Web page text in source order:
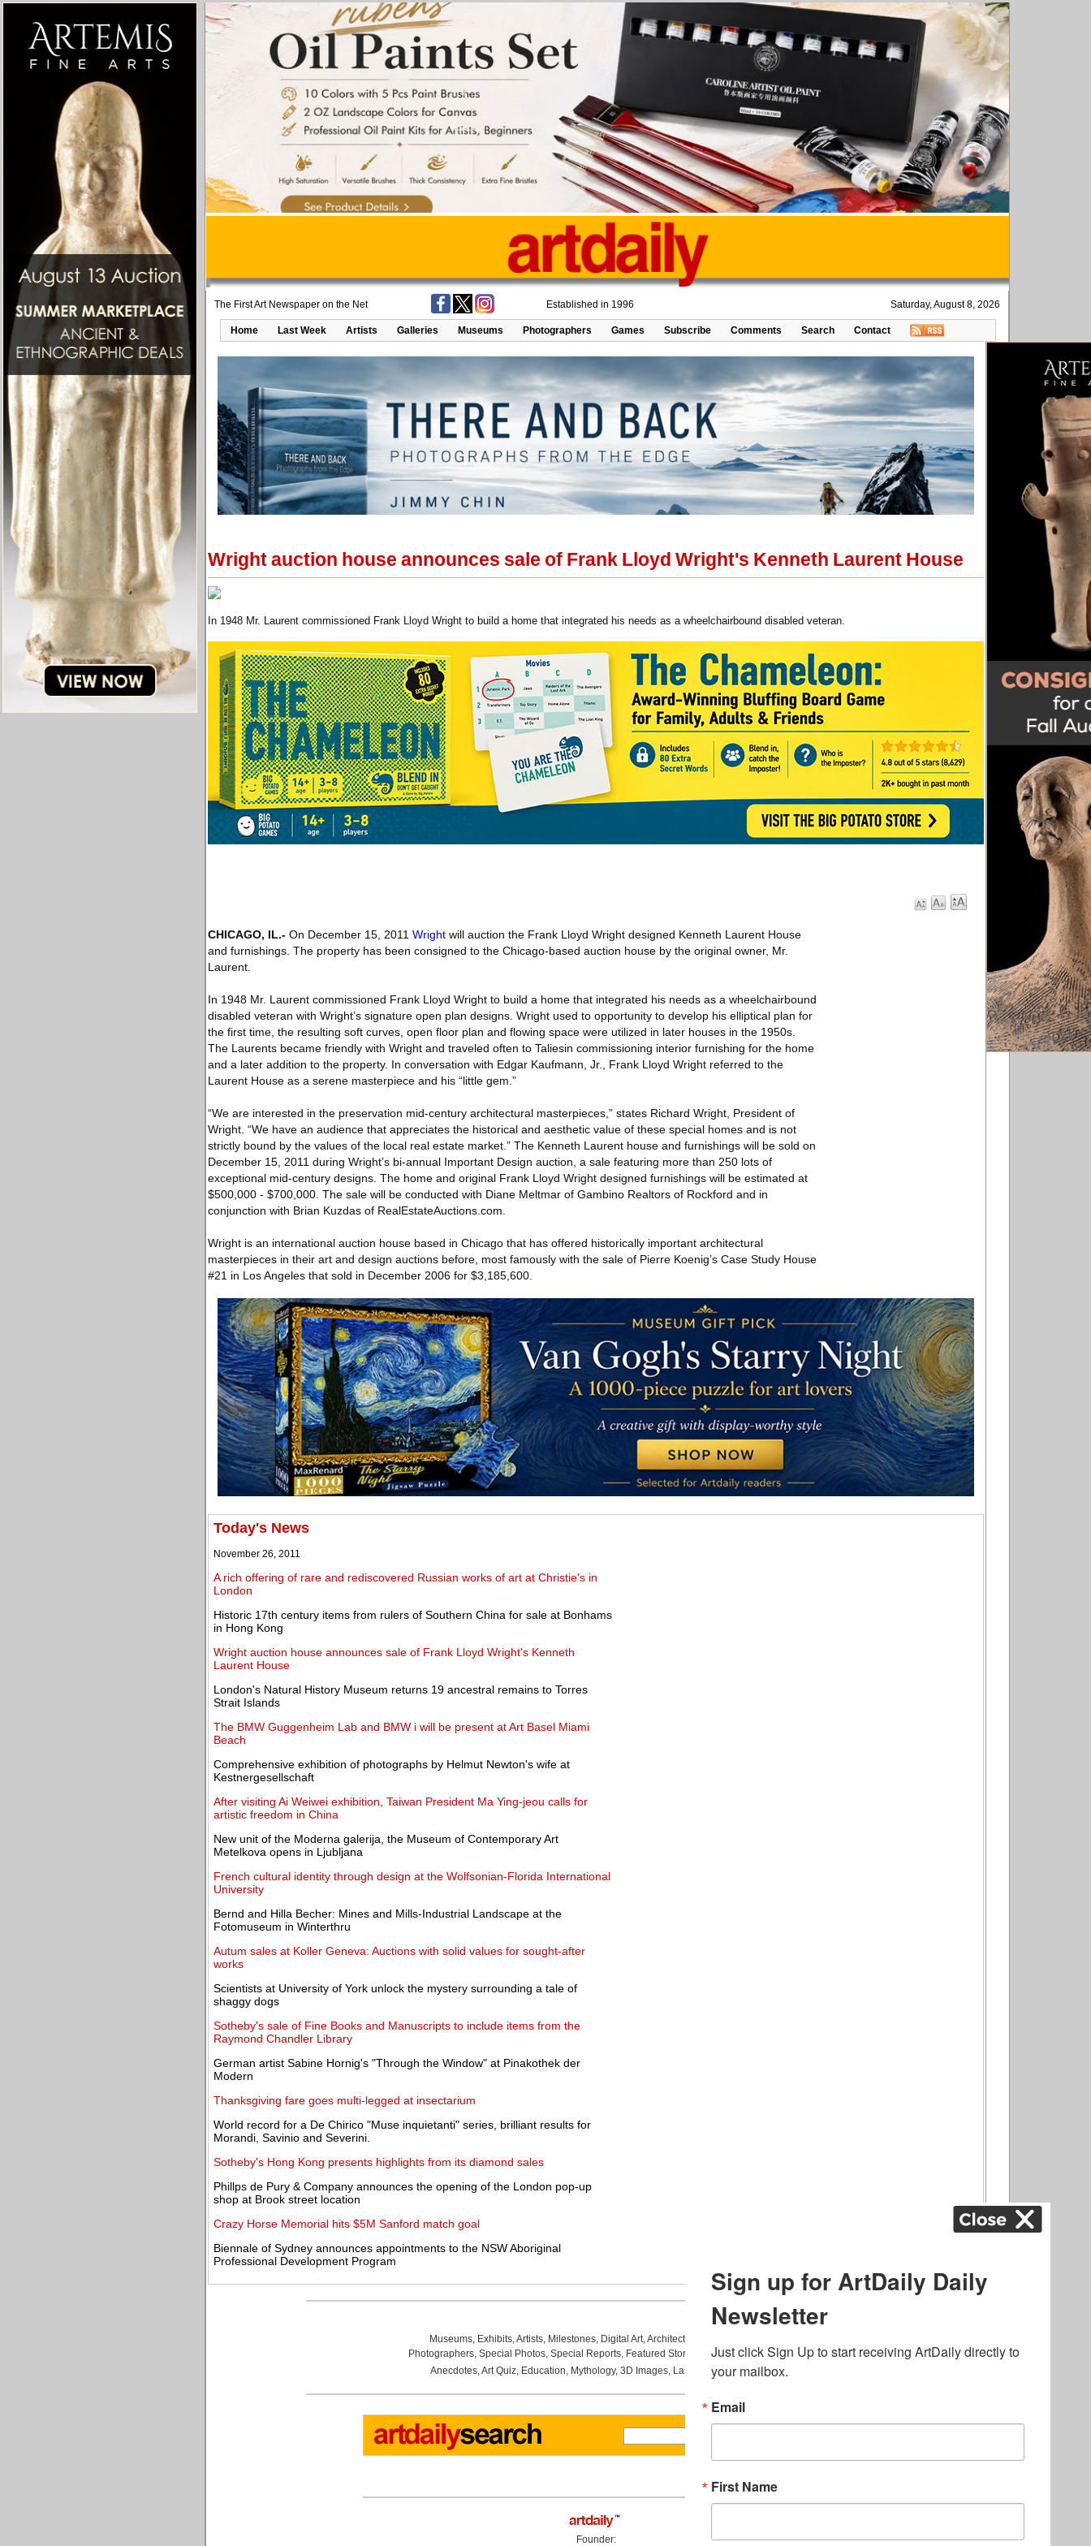
The First Art Newspaper on the Net Established in 1996 Saturday, August 8, 2026
Home Last Week Artists Galleries Museums Photographers Games Subscribe Comments Search Contact
Wright auction house announces sale of Frank Lloyd Wright's Kenneth Laurent House
In 1948 Mr. Laurent commissioned Frank Lloyd Wright to build a home that integrated his needs as a wheelchairbound disabled veteran.
CHICAGO, IL.- On December 15, 2011 Wright will auction the Frank Lloyd Wright designed Kenneth Laurent House
and furnishings. The property has been consigned to the Chicago‐based auction house by the original owner, Mr.
Laurent.
In 1948 Mr. Laurent commissioned Frank Lloyd Wright to build a home that integrated his needs as a wheelchairbound
disabled veteran with Wright’s signature open plan designs. Wright used to opportunity to develop his elliptical plan for
the first time, the resulting soft curves, open floor plan and flowing space were utilized in later houses in the 1950s.
The Laurents became friendly with Wright and traveled often to Taliesin commissioning interior furnishing for the home
and a later addition to the property. In conversation with Edgar Kaufmann, Jr., Frank Lloyd Wright referred to the
Laurent House as a serene masterpiece and his “little gem.”
“We are interested in the preservation mid‐century architectural masterpieces,” states Richard Wright, President of
Wright. “We have an audience that appreciates the historical and aesthetic value of these special homes and is not
strictly bound by the values of the local real estate market.” The Kenneth Laurent house and furnishings will be sold on
December 15, 2011 during Wright’s bi‐annual Important Design auction, a sale featuring more than 250 lots of
exceptional mid‐century designs. The home and original Frank Lloyd Wright designed furnishings will be estimated at
$500,000 ‐ $700,000. The sale will be conducted with Diane Meltmar of Gambino Realtors of Rockford and in
conjunction with Brian Kuzdas of RealEstateAuctions.com.
Wright is an international auction house based in Chicago that has offered historically important architectural
masterpieces in their art and design auctions before, most famously with the sale of Pierre Koenig’s Case Study House
#21 in Los Angeles that sold in December 2006 for $3,185,600.
Today's News
November 26, 2011
A rich offering of rare and rediscovered Russian works of art at Christie's in
London
Historic 17th century items from rulers of Southern China for sale at Bonhams
in Hong Kong
Wright auction house announces sale of Frank Lloyd Wright's Kenneth
Laurent House
London's Natural History Museum returns 19 ancestral remains to Torres
Strait Islands
The BMW Guggenheim Lab and BMW i will be present at Art Basel Miami
Beach
Comprehensive exhibition of photographs by Helmut Newton's wife at
Kestnergesellschaft
After visiting Ai Weiwei exhibition, Taiwan President Ma Ying-jeou calls for
artistic freedom in China
New unit of the Moderna galerija, the Museum of Contemporary Art
Metelkova opens in Ljubljana
French cultural identity through design at the Wolfsonian-Florida International
University
Bernd and Hilla Becher: Mines and Mills-Industrial Landscape at the
Fotomuseum in Winterthru
Autum sales at Koller Geneva: Auctions with solid values for sought-after
works
Scientists at University of York unlock the mystery surrounding a tale of
shaggy dogs
Sotheby's sale of Fine Books and Manuscripts to include items from the
Raymond Chandler Library
German artist Sabine Hornig's "Through the Window" at Pinakothek der
Modern
Thanksgiving fare goes multi-legged at insectarium
World record for a De Chirico "Muse inquietanti" series, brilliant results for
Morandi, Savinio and Severini.
Sotheby's Hong Kong presents highlights from its diamond sales
Phillps de Pury & Company announces the opening of the London pop-up
shop at Brook street location
Crazy Horse Memorial hits $5M Sanford match goal
Biennale of Sydney announces appointments to the NSW Aboriginal
Professional Development Program
Museums, Exhibits,Artists, Milestones, Digital Art,Architecture
Photographers, Special Photos, Special Reports, Featured Stories Auctions, Art Fairs,
Anecdotes,Art Quiz, Education, Mythology, 3D Images, Last Week, .
Founder: